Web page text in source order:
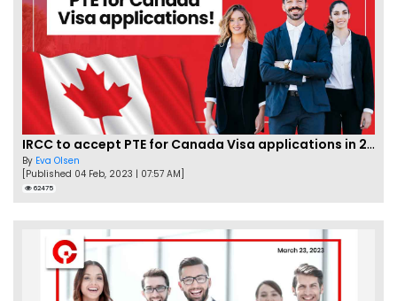
IRCC to accept PTE for Canada Visa applications in 2023!
By Eva Olsen
[Published 04 Feb, 2023 | 07:57 AM]
62475